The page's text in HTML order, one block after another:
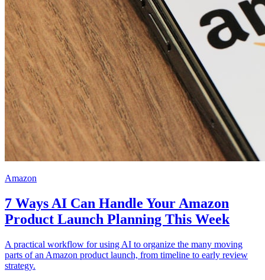
Amazon
7 Ways AI Can Handle Your Amazon
Product Launch Planning This Week
A practical workflow for using AI to organize the many moving
parts of an Amazon product launch, from timeline to early review
strategy.